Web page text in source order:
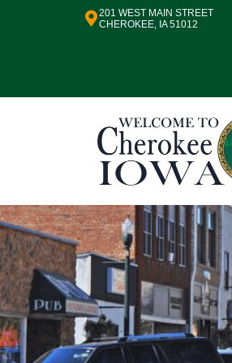
201 WEST MAIN STREET
CHEROKEE, IA 51012